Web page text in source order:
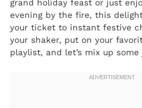
grand holiday feast or just
evening by the fire, this
your ticket to instant festive
your shaker, put on your
playlist, and let’s mix up some